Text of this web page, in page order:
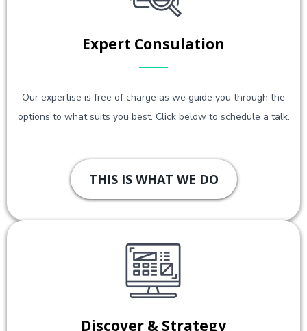
Expert Consulation
Our expertise is free of charge as we guide you through the
options to what suits you best. Click below to schedule a talk.
THIS IS WHAT WE DO
Discover & Strategy